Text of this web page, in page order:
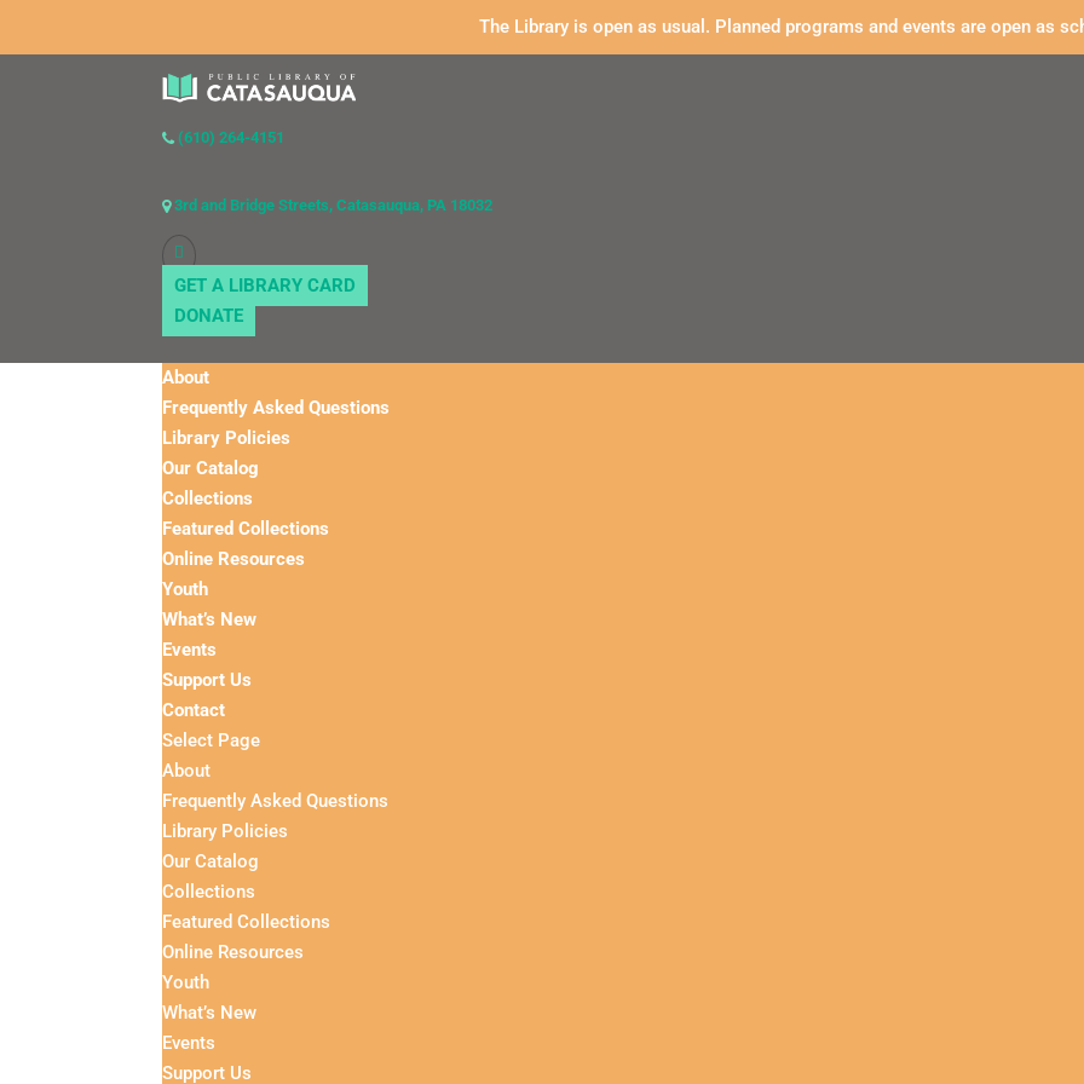
The Library is open as usual. Planned programs and events are open as
(610) 264-4151
3rd and Bridge Streets, Catasauqua, PA 18032
GET A LIBRARY CARD
DONATE
About
Frequently Asked Questions
Library Policies
Our Catalog
Collections
Featured Collections
Online Resources
Youth
What’s New
Events
Support Us
Contact
Select Page
About
Frequently Asked Questions
Library Policies
Our Catalog
Collections
Featured Collections
Online Resources
Youth
What’s New
Events
Support Us